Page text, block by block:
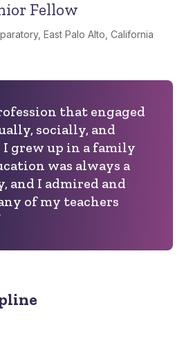
Fellow
East Palo Alto, California
that engaged
socially, and
grew up in a family
was always a
and I admired and
of my teachers